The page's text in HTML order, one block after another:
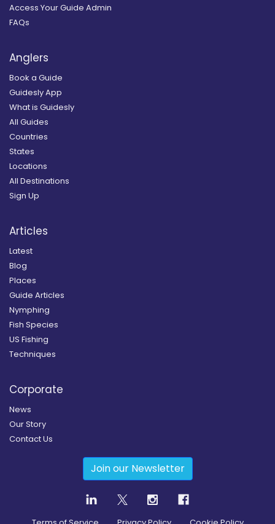
Access Your Guide Admin
FAQs
Anglers
Book a Guide
Guidesly App
What is Guidesly
All Guides
Countries
States
Locations
All Destinations
Sign Up
Articles
Latest
Blog
Places
Guide Articles
Nymphing
Fish Species
US Fishing
Techniques
Corporate
News
Our Story
Contact Us
Join our Newsletter